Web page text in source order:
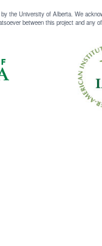
the University of Alberta. We
between this project and any